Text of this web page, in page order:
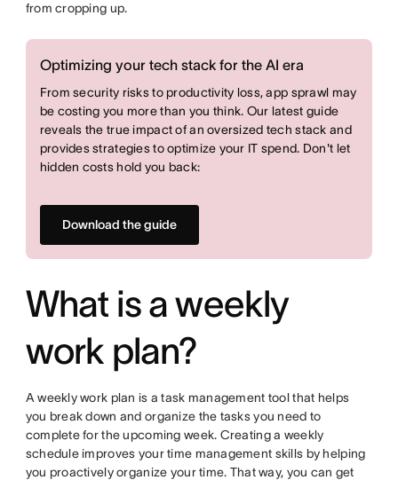
from cropping up.
Optimizing your tech stack for the AI era
From security risks to productivity loss, app sprawl may
be costing you more than you think. Our latest guide
reveals the true impact of an oversized tech stack and
provides strategies to optimize your IT spend. Don't let
hidden costs hold you back:
Download the guide
What is a weekly
work plan?
A weekly work plan is a task management tool that helps
you break down and organize the tasks you need to
complete for the upcoming week. Creating a weekly
schedule improves your time management skills by helping
you proactively organize your time. That way, you can get